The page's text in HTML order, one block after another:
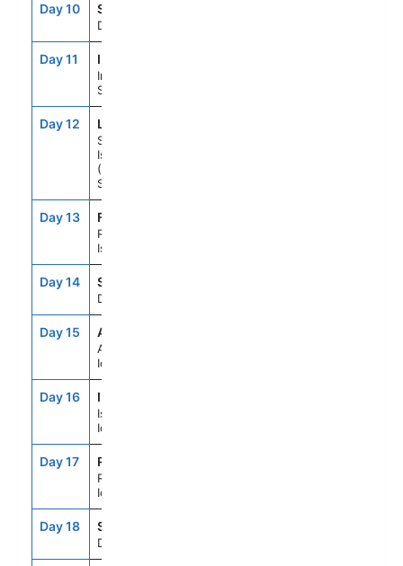
Day 10 SEAD
Day At Sea
Day 11 IN1
Invergordon,
Scotland
Day 12 LWK
Shetland
Islands
(Lerwick),
Scotland
Day 13 FA4
Runavik, Faroe
Islands
Day 14 SEAD
Day At Sea
Day 15 AEY
Akureyri,
Iceland
Day 16 IFJ
Isafjordur,
Iceland
Day 17 REK
Reykjavik,
Iceland
Day 18 SEAD
Day At Sea